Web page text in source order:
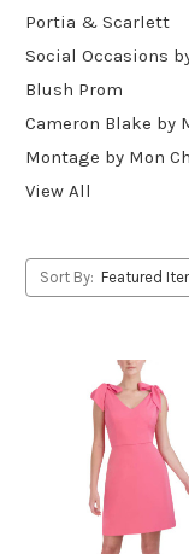
Portia & Scarlett
Social Occasions
Blush Prom
Cameron Blake by
Montage by Mon
View All
Sort By: